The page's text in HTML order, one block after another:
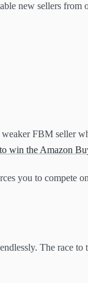
new sellers
FBM seller
win the Amazon
you to compete
The race